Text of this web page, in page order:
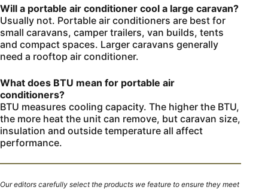
Will a portable air conditioner cool a large caravan?
Usually not. Portable air conditioners are best for
small caravans, camper trailers, van builds, tents
and compact spaces. Larger caravans generally
need a rooftop air conditioner.
What does BTU mean for portable air
conditioners?
BTU measures cooling capacity. The higher the BTU,
the more heat the unit can remove, but caravan size,
insulation and outside temperature all affect
performance.
Our editors carefully select the products we feature to ensure they meet